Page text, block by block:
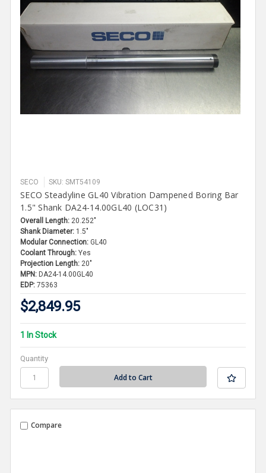
SECO SKU: SMT54109
SECO Steadyline GL40 Vibration Dampened Boring Bar
1.5" Shank DA24-14.00GL40 (LOC31)
Overall Length: 20.252"
Shank Diameter: 1.5"
Modular Connection: GL40
Coolant Through: Yes
Projection Length: 20"
MPN: DA24-14.00GL40
EDP: 75363
$2,849.95
1 In Stock
Quantity
Compare